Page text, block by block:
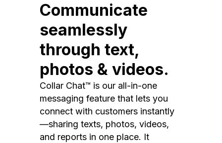
Communicate
seamlessly
through text,
photos & videos.
Collar Chat™ is our all-in-one
messaging feature that lets you
connect with customers instantly
—sharing texts, photos, videos,
and reports in one place. It